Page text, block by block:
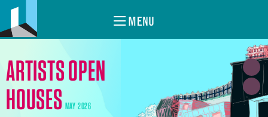
MENU
ARTISTS OPEN
HOUSES MAY 2026